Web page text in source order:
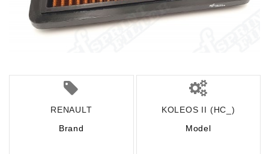
RENAULT
Brand
KOLEOS II (HC_)
Model